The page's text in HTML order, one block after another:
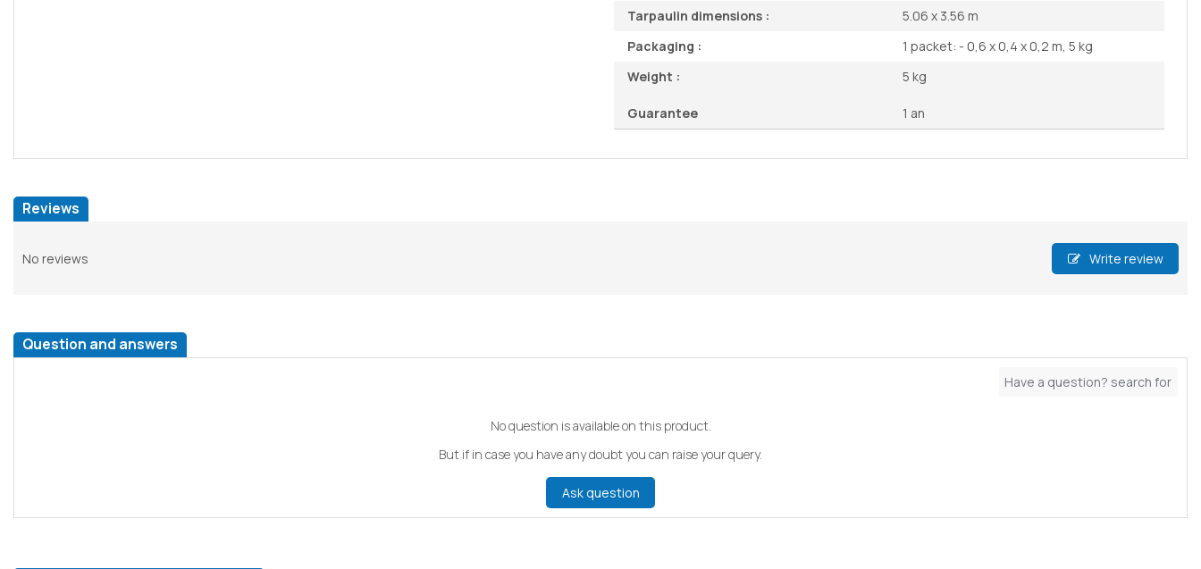
Tarpaulin dimensions :
5.06 x 3.56 m
Packaging :
1 packet: - 0,6 x 0,4 x 0,2 m, 5 kg
Weight :
5 kg
Guarantee 1 an
Reviews
No reviews Write review
Question and answers
No question is available on this product.
But if in case you have any doubt you can raise your query.
Ask question